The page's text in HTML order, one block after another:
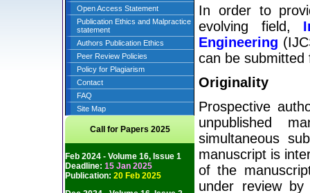
Open Access Statement
Publication Ethics and Malpractice
statement
Authors Publication Ethics
Peer Review Policies
Policy for Plagiarism
Contact
FAQ
Site Map
Call for Papers 2025
Feb 2024 - Volume 16, Issue 1
Deadline: 15 Jan 2025
Publication: 20 Feb 2025
In order to
evolving field,
Engineering
can be submitted
Originality
Prospective
unpublished
simultaneous
manuscript is
of the
under review